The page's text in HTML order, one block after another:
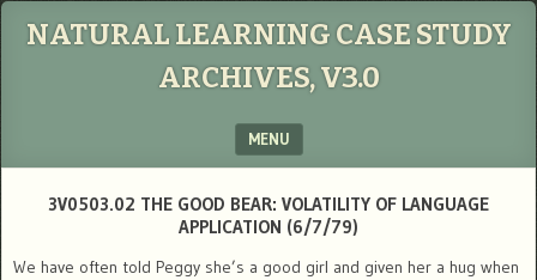
NATURAL LEARNING CASE STUDY
ARCHIVES, V3.0
MENU
3V0503.02 THE GOOD BEAR: VOLATILITY OF LANGUAGE
APPLICATION (6/7/79)
We have often told Peggy she’s a good girl and given her a hug when